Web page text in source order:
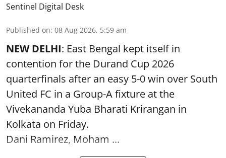
Sentinel Digital Desk
Published on: 08 Aug 2026, 5:59 am
NEW DELHI: East Bengal kept itself in
contention for the Durand Cup 2026
quarterfinals after an easy 5-0 win over South
United FC in a Group-A fixture at the
Vivekananda Yuba Bharati Krirangan in
Kolkata on Friday.
Dani Ramirez, Moham ...